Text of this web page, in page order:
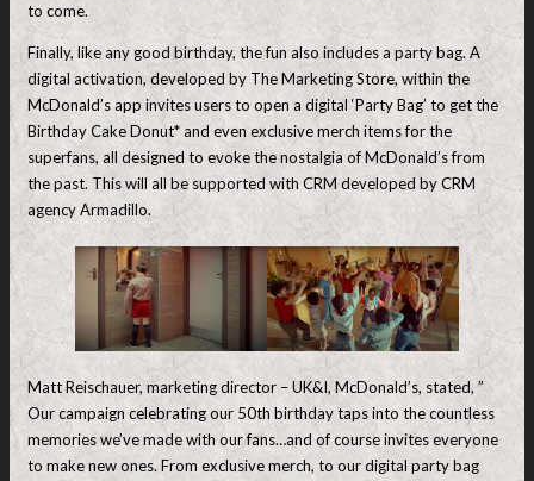
to come.
Finally, like any good birthday, the fun also includes a party bag. A
digital activation, developed by The Marketing Store, within the
McDonald’s app invites users to open a digital ‘Party Bag’ to get the
Birthday Cake Donut* and even exclusive merch items for the
superfans, all designed to evoke the nostalgia of McDonald’s from
the past. This will all be supported with CRM developed by CRM
agency Armadillo.
Matt Reischauer, marketing director – UK&I, McDonald’s, stated, ”
Our campaign celebrating our 50th birthday taps into the countless
memories we’ve made with our fans…and of course invites everyone
to make new ones. From exclusive merch, to our digital party bag